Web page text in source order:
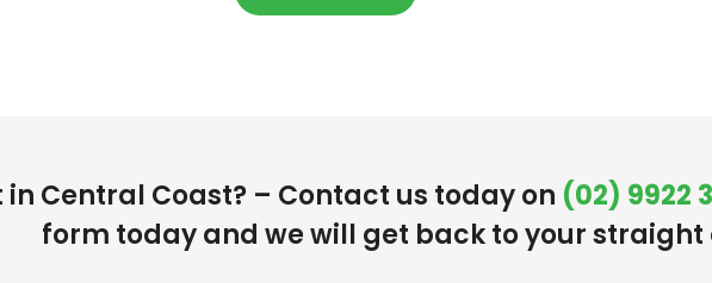
Central Coast? – Contact us today on (02) 9922
form today and we will get back to your straight